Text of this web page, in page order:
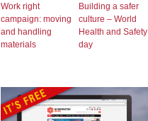
Work right
campaign: moving
and handling
materials
Building a safer
culture – World
Health and Safety
day